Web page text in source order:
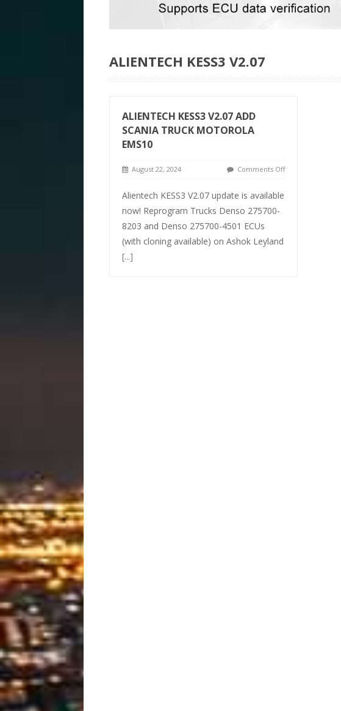
ALIENTECH KESS3 V2.07
ALIENTECH KESS3 V2.07 ADD
SCANIA TRUCK MOTOROLA
EMS10
August 22, 2024 Comments Off
Alientech KESS3 V2.07 update is available
now! Reprogram Trucks Denso 275700-
8203 and Denso 275700-4501 ECUs
(with cloning available) on Ashok Leyland
[...]